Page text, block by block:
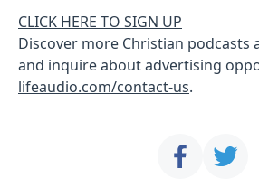
CLICK HERE TO SIGN UP
Discover more Christian podcasts
and inquire about advertising
lifeaudio.com/contact-us.